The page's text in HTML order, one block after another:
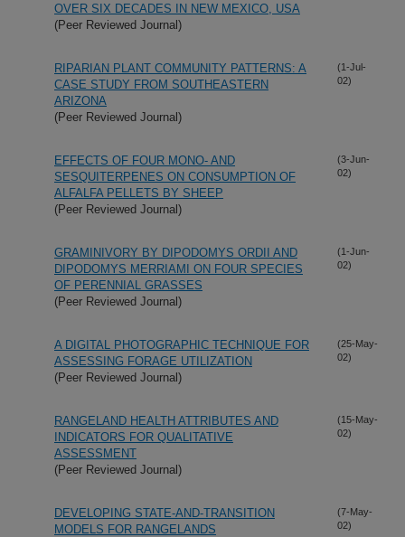
OVER SIX DECADES IN NEW MEXICO, USA
(Peer Reviewed Journal)
RIPARIAN PLANT COMMUNITY PATTERNS: A
CASE STUDY FROM SOUTHEASTERN
ARIZONA
(Peer Reviewed Journal)
(1-Jul-
02)
EFFECTS OF FOUR MONO- AND
SESQUITERPENES ON CONSUMPTION OF
ALFALFA PELLETS BY SHEEP
(Peer Reviewed Journal)
(3-Jun-
02)
GRAMINIVORY BY DIPODOMYS ORDII AND
DIPODOMYS MERRIAMI ON FOUR SPECIES
OF PERENNIAL GRASSES
(Peer Reviewed Journal)
(1-Jun-
02)
A DIGITAL PHOTOGRAPHIC TECHNIQUE FOR
ASSESSING FORAGE UTILIZATION
(Peer Reviewed Journal)
(25-May-
02)
RANGELAND HEALTH ATTRIBUTES AND
INDICATORS FOR QUALITATIVE
ASSESSMENT
(Peer Reviewed Journal)
(15-May-
02)
DEVELOPING STATE-AND-TRANSITION
MODELS FOR RANGELANDS
(7-May-
02)